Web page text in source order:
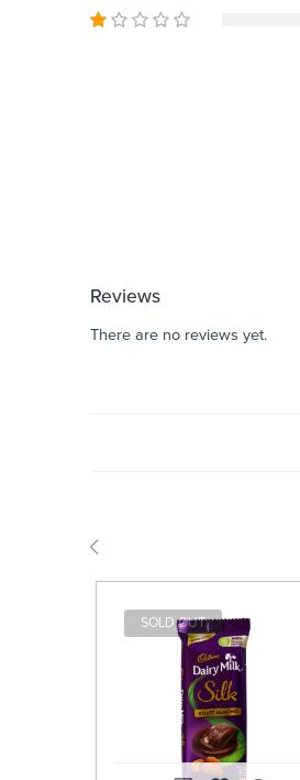
Reviews
There are no reviews yet.
SOLD OUT